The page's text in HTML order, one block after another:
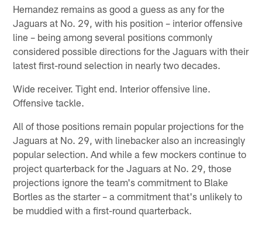
Hernandez remains as good a guess as any for the
Jaguars at No. 29, with his position – interior offensive
line – being among several positions commonly
considered possible directions for the Jaguars with their
latest first-round selection in nearly two decades.
Wide receiver. Tight end. Interior offensive line.
Offensive tackle.
All of those positions remain popular projections for the
Jaguars at No. 29, with linebacker also an increasingly
popular selection. And while a few mockers continue to
project quarterback for the Jaguars at No. 29, those
projections ignore the team's commitment to Blake
Bortles as the starter – a commitment that's unlikely to
be muddied with a first-round quarterback.